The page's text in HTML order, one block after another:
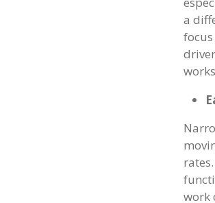
a
work